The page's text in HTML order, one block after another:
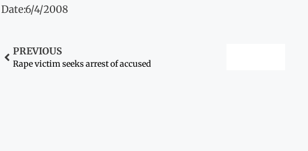
Date:6/4/2008
PREVIOUS
Rape victim seeks arrest of accused